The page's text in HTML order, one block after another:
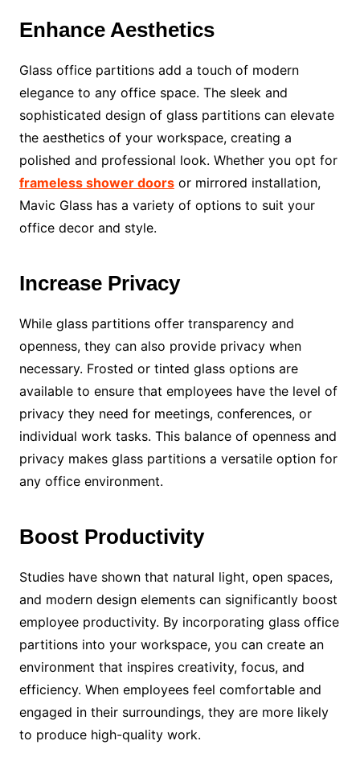
Enhance Aesthetics
Glass office partitions add a touch of modern
elegance to any office space. The sleek and
sophisticated design of glass partitions can elevate
the aesthetics of your workspace, creating a
polished and professional look. Whether you opt for
frameless shower doorsor mirrored installation,
Mavic Glass has a variety of options to suit your
office decor and style.
Increase Privacy
While glass partitions offer transparency and
openness, they can also provide privacy when
necessary. Frosted or tinted glass options are
available to ensure that employees have the level of
privacy they need for meetings, conferences, or
individual work tasks. This balance of openness and
privacy makes glass partitions a versatile option for
any office environment.
Boost Productivity
Studies have shown that natural light, open spaces,
and modern design elements can significantly boost
employee productivity. By incorporating glass office
partitions into your workspace, you can create an
environment that inspires creativity, focus, and
efficiency. When employees feel comfortable and
engaged in their surroundings, they are more likely
to produce high-quality work.